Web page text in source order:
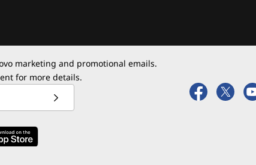
marketing and promotional emails.
for more details.